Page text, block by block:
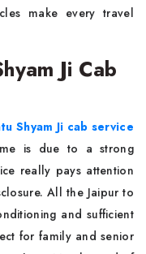
make every travel
Ji Cab
Shyam Ji cab service
is due to a strong
really pays attention
All the Jaipur to
and sufficient
for family and senior